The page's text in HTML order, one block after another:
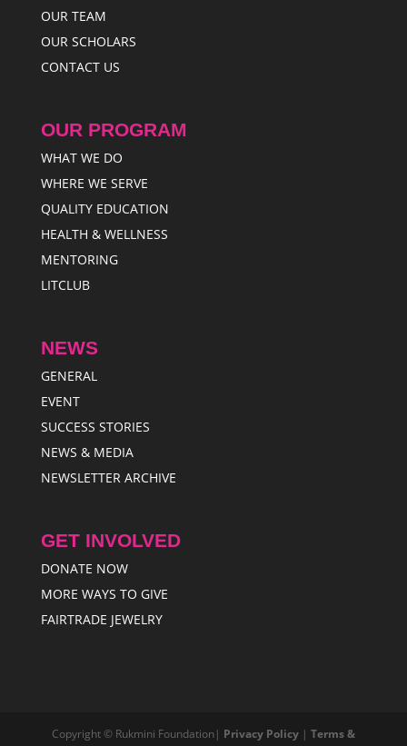
OUR TEAM
OUR SCHOLARS
CONTACT US
OUR PROGRAM
WHAT WE DO
WHERE WE SERVE
QUALITY EDUCATION
HEALTH & WELLNESS
MENTORING
LITCLUB
NEWS
GENERAL
EVENT
SUCCESS STORIES
NEWS & MEDIA
NEWSLETTER ARCHIVE
GET INVOLVED
DONATE NOW
MORE WAYS TO GIVE
FAIRTRADE JEWELRY
Copyright © Rukmini Foundation| Privacy Policy| Terms &